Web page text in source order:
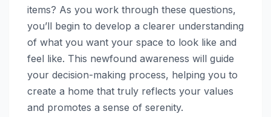
items? As you work through these questions,
you’ll begin to develop a clearer understanding
of what you want your space to look like and
feel like. This newfound awareness will guide
your decision-making process, helping you to
create a home that truly reflects your values
and promotes a sense of serenity.